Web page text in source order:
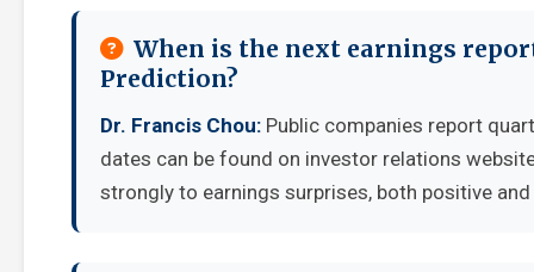
When is the next earnings
Prediction?
Dr. Francis Chou: Public companies report
dates can be found on investor relations
strongly to earnings surprises, both positive